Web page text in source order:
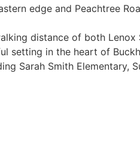
edge and Peachtree
distance of both Lenox
setting in the heart of
Sarah Smith Elementary,